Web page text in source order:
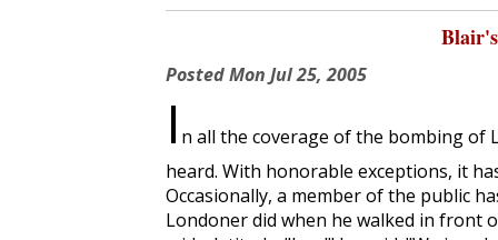
PostedMon Jul 25, 2005
I n all the coverage of the bombing
heard. With honorable exceptions, it
Occasionally, a member of the public
Londoner did when he walked in front